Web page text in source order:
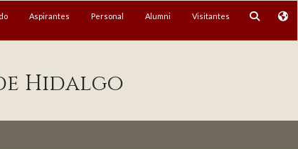
Aspirantes Personal Alumni Visitantes
Hidalgo